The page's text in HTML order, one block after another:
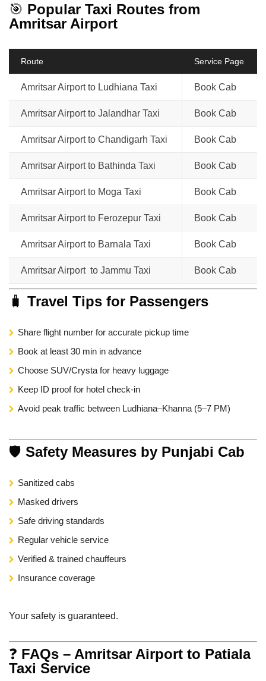
🎯 Popular Taxi Routes from
Amritsar Airport
Route Service Page
Amritsar Airport to Ludhiana Taxi Book Cab
Amritsar Airport to Jalandhar Taxi Book Cab
Amritsar Airport to Chandigarh Taxi Book Cab
Amritsar Airport to Bathinda Taxi Book Cab
Amritsar Airport to Moga Taxi Book Cab
Amritsar Airport to Ferozepur Taxi Book Cab
Amritsar Airport to Barnala Taxi Book Cab
Amritsar Airport to Jammu Taxi Book Cab
🧳 Travel Tips for Passengers
Share flight number for accurate pickup time
Book at least 30 min in advance
Choose SUV/Crysta for heavy luggage
Keep ID proof for hotel check-in
Avoid peak traffic between Ludhiana–Khanna (5–7 PM)
🛡 Safety Measures by Punjabi Cab
Sanitized cabs
Masked drivers
Safe driving standards
Regular vehicle service
Verified & trained chauffeurs
Insurance coverage
Your safety is guaranteed.
❓ FAQs – Amritsar Airport to Patiala
Taxi Service